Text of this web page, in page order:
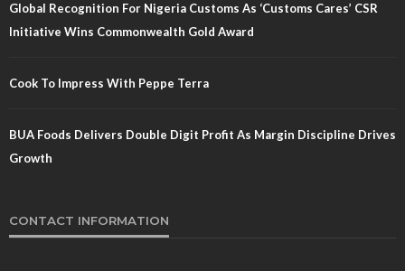
Global Recognition For Nigeria Customs As ‘Customs Cares’ CSR
Initiative Wins Commonwealth Gold Award
Cook To Impress With Peppe Terra
BUA Foods Delivers Double Digit Profit As Margin Discipline Drives
Growth
CONTACT INFORMATION